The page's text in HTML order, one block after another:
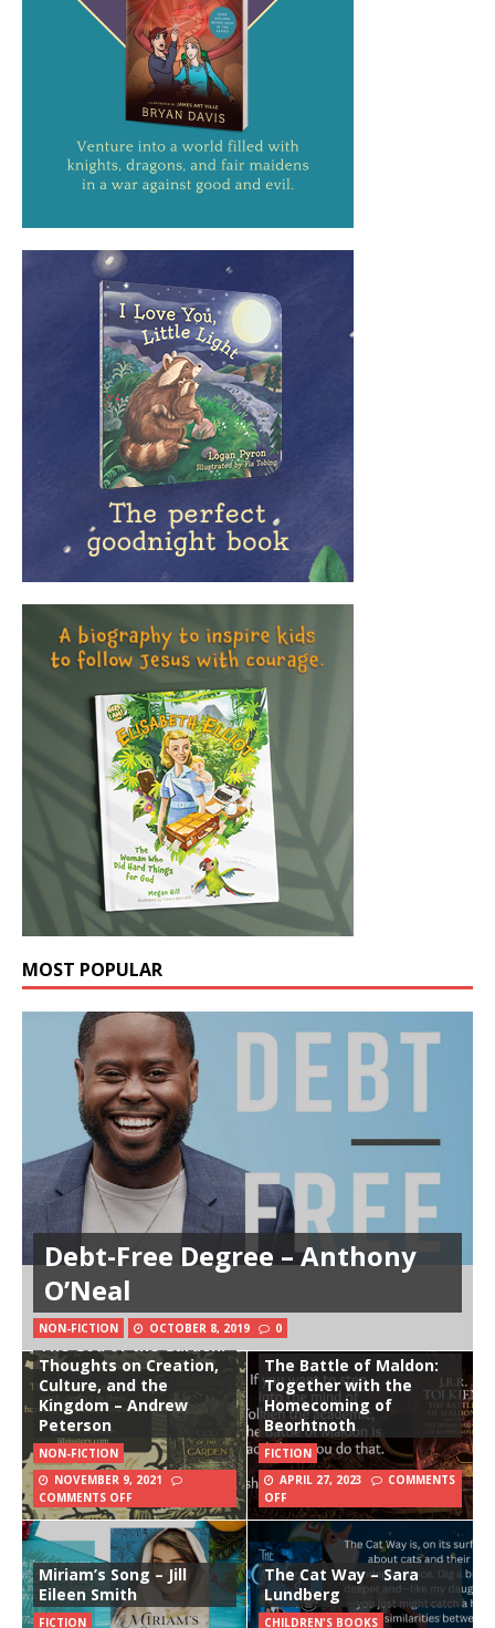
MOST POPULAR
Debt-Free Degree – Anthony
O’Neal
NON-FICTION OCTOBER 8, 2019 0
The God of the Garden:
Thoughts on Creation,
Culture, and the
Kingdom – Andrew
Peterson
NON-FICTION
NOVEMBER 9, 2021
COMMENTS OFF
The Battle of Maldon:
Together with the
Homecoming of
Beorhtnoth
FICTION
APRIL 27, 2023
COMMENTS
OFF
Miriam’s Song – Jill
Eileen Smith
FICTION
The Cat Way – Sara
Lundberg
CHILDREN'S BOOKS